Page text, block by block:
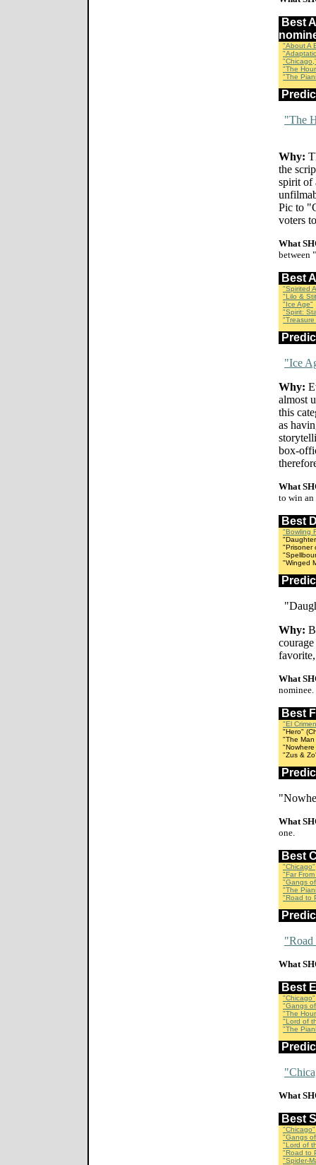
Best
"About A
"The
"The
"The
Why:
the
spirit of
Pic to
voters
What
between
Best
"Spirited
"Lilo &
"Ice Age"
"Spirit:
"Ice
Why:
almost
this
as
box-
What
to win an
Best
"Bowling
"Prisoner
"Winged
Why:
What
nominee.
Best
"El
"Hero"
"The Man
"Nowhere
"Zus &
What
one.
Best
"Chicago"
"Far
"Gangs
"The
"Road to
"Road
What
Best
"Chicago"
"Gangs
"The
"Lord of
"The
What
Best
"Chicago"
"Gangs
"Lord of
"Road to
"Spider-